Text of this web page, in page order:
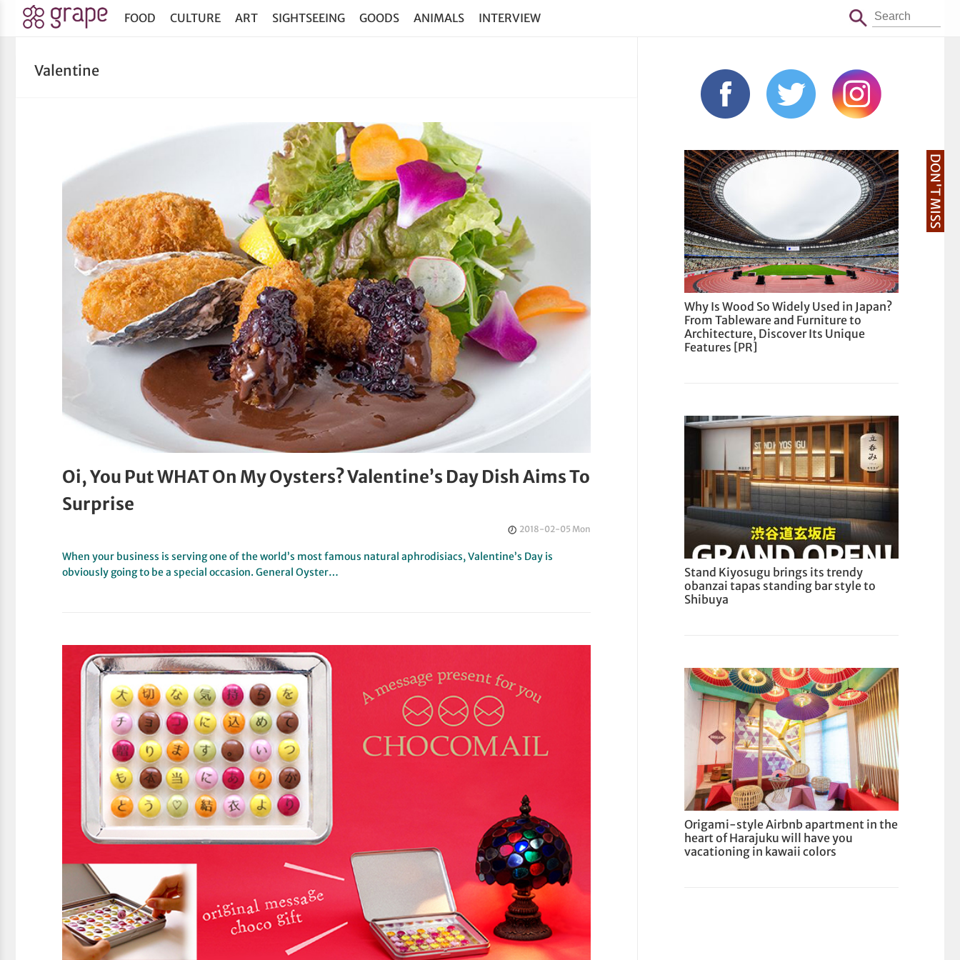
FOOD CULTURE ART SIGHTSEEING GOODS ANIMALS INTERVIEW
Valentine
Oi, You Put WHAT On My Oysters? Valentine’s Day Dish Aims To
Surprise
2018-02-05 Mon
When your business is serving one of the world’s most famous natural aphrodisiacs, Valentine’s Day is
obviously going to be a special occasion. General Oyster…
DON'T MISS
Why Is Wood So Widely Used in Japan?
From Tableware and Furniture to
Architecture, Discover Its Unique
Features [PR]
Stand Kiyosugu brings its trendy
obanzai tapas standing bar style to
Shibuya
Origami-style Airbnb apartment in the
heart of Harajuku will have you
vacationing in kawaii colors